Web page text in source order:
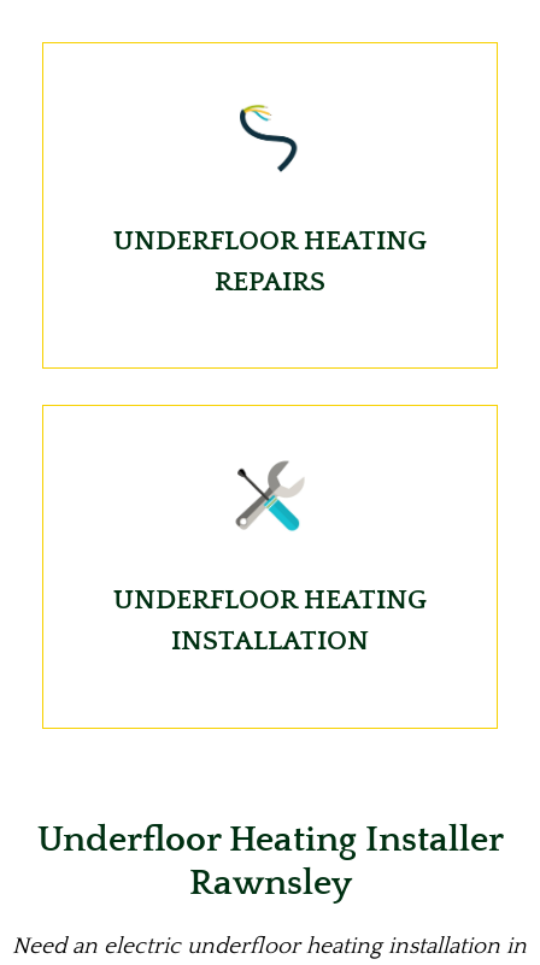
UNDERFLOOR HEATING
REPAIRS
UNDERFLOOR HEATING
INSTALLATION
Underfloor Heating Installer
Rawnsley
Need an electric underfloor heating installation in